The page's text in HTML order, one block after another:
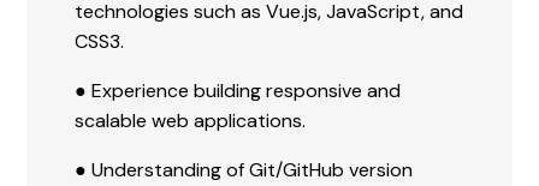
technologies such as Vue.js, JavaScript, and
CSS3.
● Experience building responsive and
scalable web applications.
● Understanding of Git/GitHub version